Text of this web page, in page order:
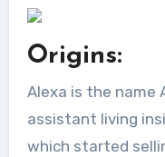
Origins:
Alexa is the name
assistant living
which started